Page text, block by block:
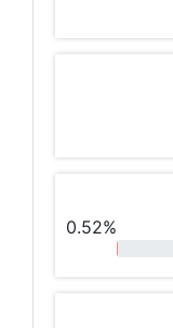
0.52%